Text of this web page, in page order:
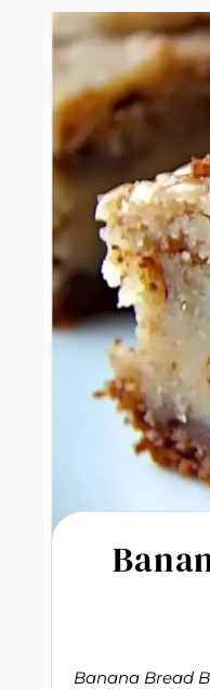
Banana Bread